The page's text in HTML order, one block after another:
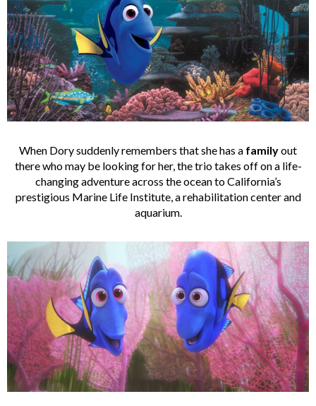
When Dory suddenly remembers that she has a familyout
there who may be looking for her, the trio takes off on a life-
changing adventure across the ocean to California’s
prestigious Marine Life Institute, a rehabilitation center and
aquarium.